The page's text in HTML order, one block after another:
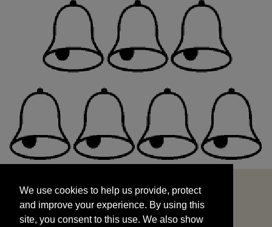
and improve your experience. By using this
site, you consent to this use. We also show
targeted advertisements by sharing your data
We use cookies to help us provide, protect
and improve your experience. By using this
site, you consent to this use. We also show
START